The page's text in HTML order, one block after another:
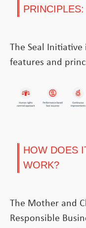
PRINCIPLES:
The Seal
features and
HOW DOES
WORK?
The Mother and
Responsible